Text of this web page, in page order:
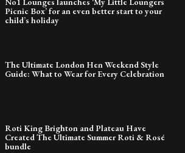
Picnic Box’ for an even better start to your
child’s holiday
The Ultimate London Hen Weekend Style
Guide: What to Wear for Every Celebration
Roti King Brighton and Plateau Have
Created The Ultimate Summer Roti & Rosé
bundle